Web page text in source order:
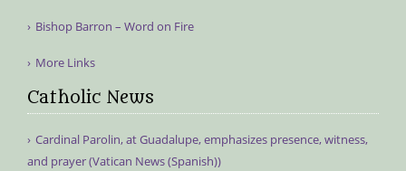
Bishop Barron – Word on Fire
More Links
Catholic News
Cardinal Parolin, at Guadalupe, emphasizes presence, witness,
and prayer (Vatican News (Spanish))